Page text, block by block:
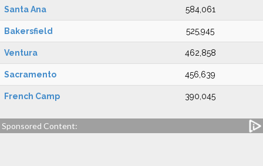
Santa Ana 584,061
Bakersfield 525,945
Ventura 462,858
Sacramento 456,639
French Camp 390,045
Sponsored Content: